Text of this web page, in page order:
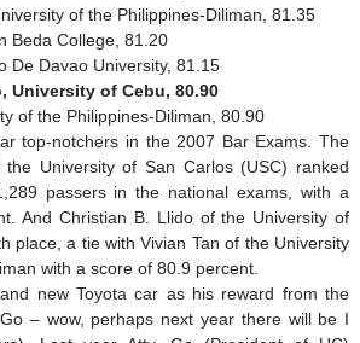
of the Philippines-Diliman, 81.35
Beda College, 81.20
De Davao University, 81.15
Universityof Cebu, 80.90
of the Philippines-Diliman, 80.90
top-notchers in the 2007 Bar Exams. The
the UniversityofSan Carlos (USC) ranked
passers in the national exams, with a
And Christian B. Llido of the University of
place, a tie with Vivian Tan of the University
with a score of 80.9 percent.
new Toyota car as his reward from the
– wow, perhaps next year there will be I